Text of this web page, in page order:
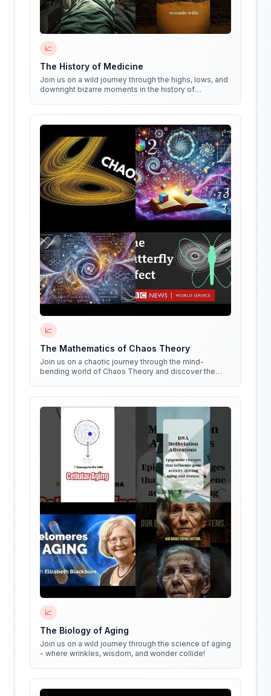
📈
The History of Medicine
Join us on a wild journey through the highs, lows, and
downright bizarre moments in the history of
📈
The Mathematics of Chaos Theory
Join us on a chaotic journey through the mind-
bending world of Chaos Theory and discover the
📈
The Biology of Aging
Join us on a wild journey through the science of aging
- where wrinkles, wisdom, and wonder collide!